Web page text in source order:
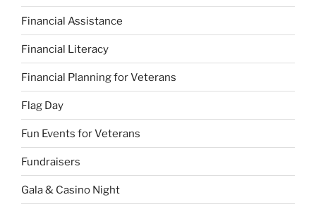
Financial Assistance
Financial Literacy
Financial Planning for Veterans
Flag Day
Fun Events for Veterans
Fundraisers
Gala & Casino Night